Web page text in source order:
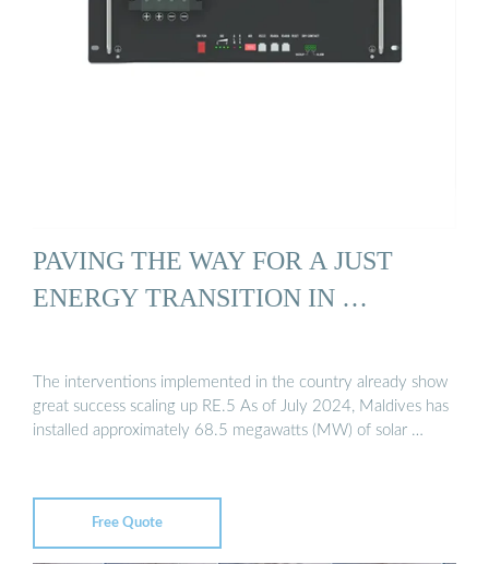
PAVING THE WAY FOR A JUST
ENERGY TRANSITION IN …
The interventions implemented in the country already show
great success scaling up RE.5 As of July 2024, Maldives has
installed approximately 68.5 megawatts (MW) of solar …
Free Quote